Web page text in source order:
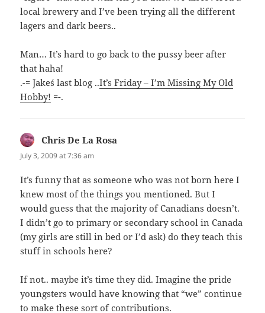
local brewery and I’ve been trying all the different
lagers and dark beers..
Man… It’s hard to go back to the pussy beer after
that haha!
.-= Jake´s last blog ..It’s Friday – I’m Missing My Old
Hobby! =-.
Chris De La Rosa
July 3, 2009 at 7:36 am
It’s funny that as someone who was not born here I
knew most of the things you mentioned. But I
would guess that the majority of Canadians doesn’t.
I didn’t go to primary or secondary school in Canada
(my girls are still in bed or I’d ask) do they teach this
stuff in schools here?
If not.. maybe it’s time they did. Imagine the pride
youngsters would have knowing that “we” continue
to make these sort of contributions.